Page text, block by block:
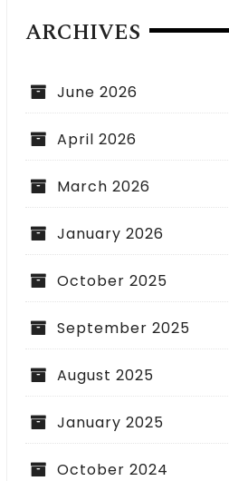
ARCHIVES
June 2026
April 2026
March 2026
January 2026
October 2025
September 2025
August 2025
January 2025
October 2024